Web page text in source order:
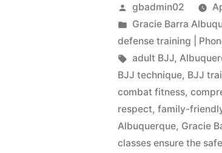
gbadmin02
Gracie Barra
defense training |
adult BJJ,
BJJ technique, BJJ
combat fitness,
respect,family-
Albuquerque, Gracie
classes ensure the